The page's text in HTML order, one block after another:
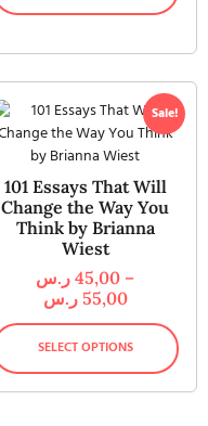
Sale!
101 Essays That Will
Change the Way You
Think by Brianna
Wiest
45,00 ر.س
–
55,00 ر.س
SELECT OPTIONS